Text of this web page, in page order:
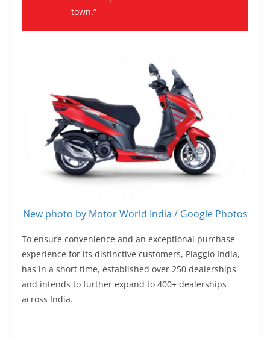
town.”
New photo by Motor World India / Google Photos
To ensure convenience and an exceptional purchase
experience for its distinctive customers, Piaggio India,
has in a short time, established over 250 dealerships
and intends to further expand to 400+ dealerships
across India.